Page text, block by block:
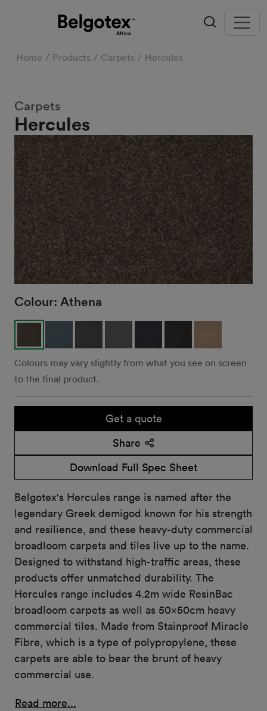
Home Products Carpets Hercules
Hercules
Carpets
Colour: Athena
Colours may vary slightly from what you see on screen
to the final product.
Get a quote
Share
Download Full Spec Sheet
Belgotex's Hercules range is named after the
legendary Greek demigod known for his strength
and resilience, and these heavy-duty commercial
broadloom carpets and tiles live up to the name.
Designed to withstand high-traffic areas, these
products offer unmatched durability. The
Hercules range includes 4.2m wide ResinBac
broadloom carpets as well as 50x50cm heavy
commercial tiles. Made from Stainproof Miracle
Fibre, which is a type of polypropylene, these
carpets are able to bear the brunt of heavy
commercial use.
Read more...